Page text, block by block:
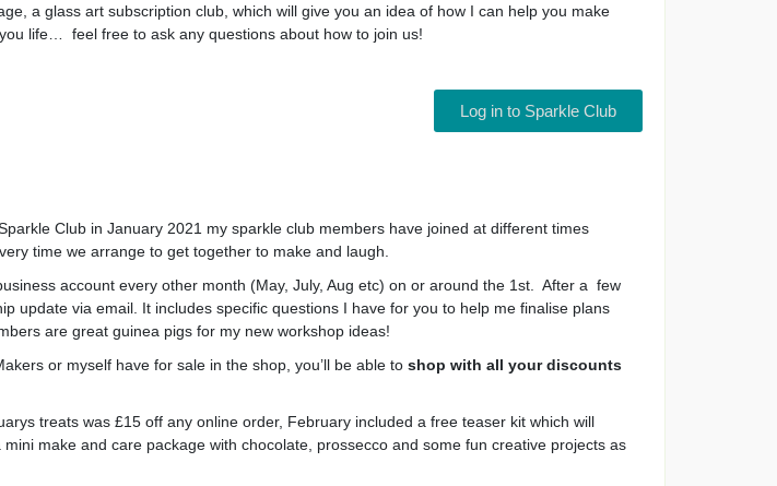
a glass art subscription club, which will give you an idea of how I can help you make
life… feel free to ask any questions about how to join us!
Log in to Sparkle Club
Club in January 2021 my sparkle club members have joined at different times
time we arrange to get together to make and laugh.
account every other month (May, July, Aug etc) on or around the 1st. After a few
update via email. It includes specific questions I have for you to help me finalise plans
are great guinea pigs for my new workshop ideas!
or myself have for sale in the shop, you’ll be able to shop with all your discounts
treats was £15 off any online order, February included a free teaser kit which will
make and care package with chocolate, prossecco and some fun creative projects as